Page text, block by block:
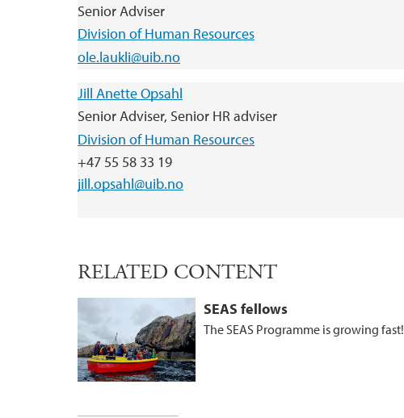
Senior Adviser
Division of Human Resources
ole.laukli@uib.no
Jill Anette Opsahl
Senior Adviser, Senior HR adviser
Division of Human Resources
+47 55 58 33 19
jill.opsahl@uib.no
RELATED CONTENT
SEAS fellows
The SEAS Programme is growing fast!